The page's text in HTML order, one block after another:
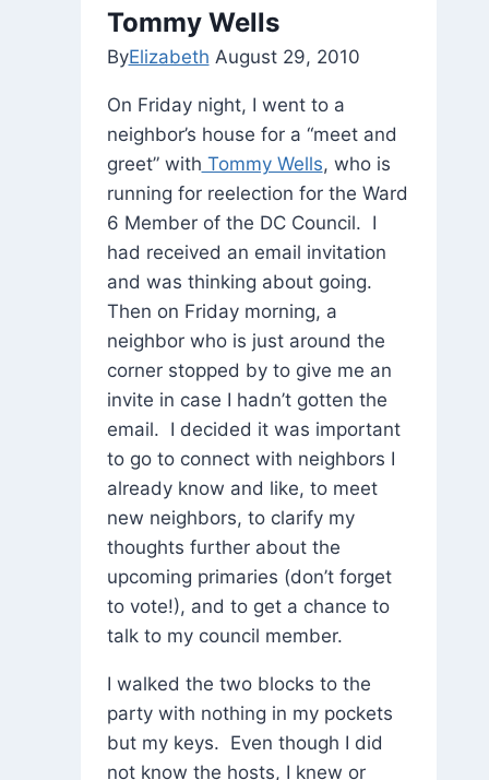
Tommy Wells
ByElizabeth August 29, 2010
On Friday night, I went to a
neighbor’s house for a “meet and
greet” with Tommy Wells, who is
running for reelection for the Ward
6 Member of the DC Council. I
had received an email invitation
and was thinking about going.
Then on Friday morning, a
neighbor who is just around the
corner stopped by to give me an
invite in case I hadn’t gotten the
email. I decided it was important
to go to connect with neighbors I
already know and like, to meet
new neighbors, to clarify my
thoughts further about the
upcoming primaries (don’t forget
to vote!), and to get a chance to
talk to my council member.
I walked the two blocks to the
party with nothing in my pockets
but my keys. Even though I did
not know the hosts, I knew or